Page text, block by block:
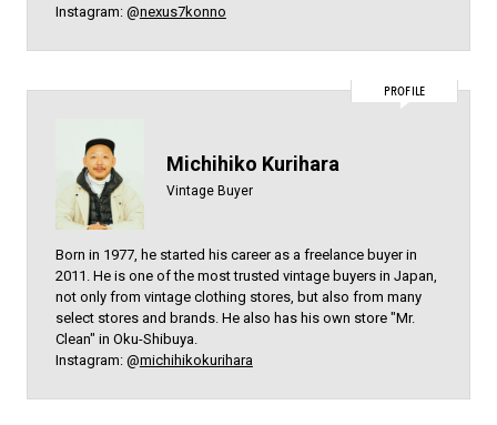
Instagram: @nexus7konno
PROFILE
Michihiko Kurihara
Vintage Buyer
Born in 1977, he started his career as a freelance buyer in
2011. He is one of the most trusted vintage buyers in Japan,
not only from vintage clothing stores, but also from many
select stores and brands. He also has his own store "Mr.
Clean" in Oku-Shibuya.
Instagram: @michihikokurihara